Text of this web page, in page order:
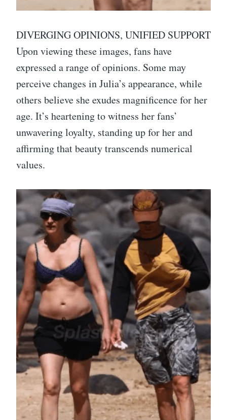
DIVERGING OPINIONS, UNIFIED SUPPORT
Upon viewing these images, fans have
expressed a range of opinions. Some may
perceive changes in Julia’s appearance, while
others believe she exudes magnificence for her
age. It’s heartening to witness her fans’
unwavering loyalty, standing up for her and
affirming that beauty transcends numerical
values.